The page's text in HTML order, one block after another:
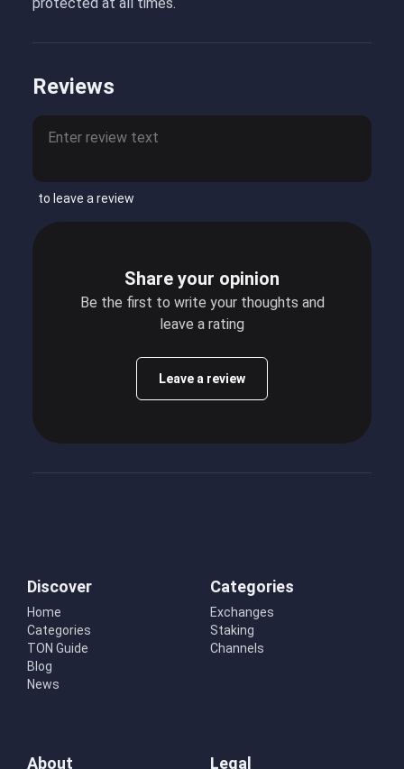
Reviews
to leave a review
Share your opinion
Be the first to write your thoughts and
leave a rating
Leave a review
Discover
Home
Categories
TON Guide
Blog
News
Categories
Exchanges
Staking
Channels
About Legal